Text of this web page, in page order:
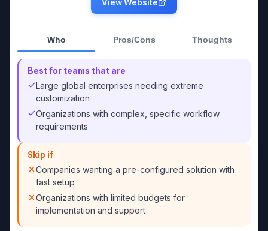
View Website
Who Pros/Cons Thoughts
Best for teams that are
Large global enterprises needing extreme
customization
Organizations with complex, specific workflow
requirements
Skip if
Companies wanting a pre-configured solution with
fast setup
Organizations with limited budgets for
implementation and support